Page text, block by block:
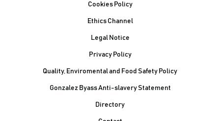
Cookies Policy
Ethics Channel
Legal Notice
Privacy Policy
Quality, Enviromental and Food Safety Policy
Gonzalez Byass Anti-slavery Statement
Contacto Pie de página
Directory